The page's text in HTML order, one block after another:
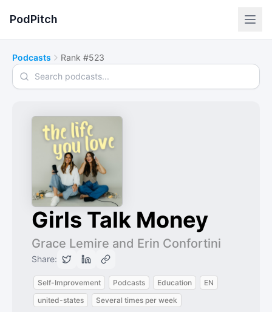
PodPitch
Podcasts Rank #523
Search podcasts
Girls Talk Money
Grace Lemire and Erin Confortini
Share:
Self-Improvement Podcasts Education
EN
united-states
Several times per week